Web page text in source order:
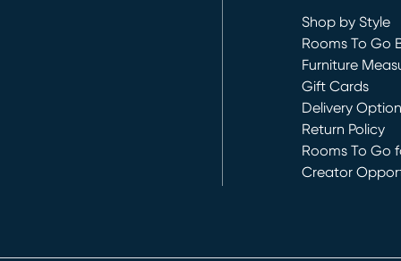
Shop by Style
Rooms To Go
Furniture
Gift Cards
Delivery
Return Policy
Rooms To Go
Creator